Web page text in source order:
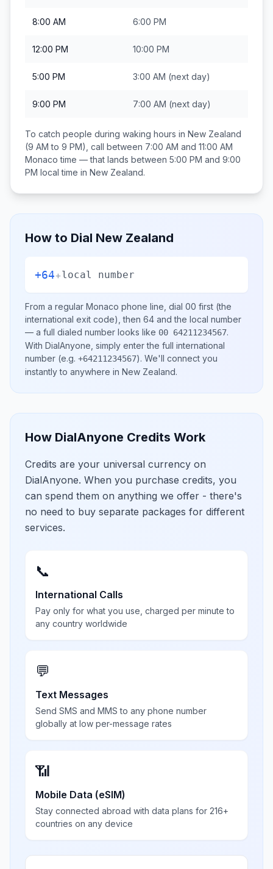
8:00 AM 6:00 PM
12:00 PM 10:00 PM
5:00 PM 3:00 AM (next day)
9:00 PM 7:00 AM (next day)
To catch people during waking hours in New Zealand
(9 AM to 9 PM), call between 7:00 AM and 11:00 AM
Monaco time — that lands between 5:00 PM and 9:00
PM local time in New Zealand.
How to Dial New Zealand
+64+local number
From a regular Monaco phone line, dial 00 first (the
international exit code), then 64 and the local number
— a full dialed number looks like 00 64211234567.
With DialAnyone, simply enter the full international
number (e.g. +64211234567). We'll connect you
instantly to anywhere in New Zealand.
How DialAnyone Credits Work
Credits are your universal currency on
DialAnyone. When you purchase credits, you
can spend them on anything we offer - there's
no need to buy separate packages for different
services.
📞
International Calls
Pay only for what you use, charged per minute to
any country worldwide
💬
Text Messages
Send SMS and MMS to any phone number
globally at low per-message rates
📶
Mobile Data (eSIM)
Stay connected abroad with data plans for 216+
countries on any device